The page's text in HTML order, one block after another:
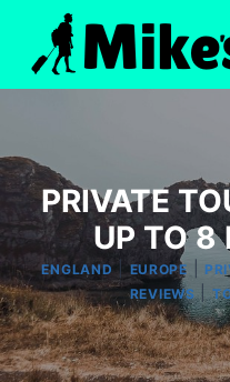
content
PRIVATE
UP TO
ENGLAND|EUROPE |
REVIEWS